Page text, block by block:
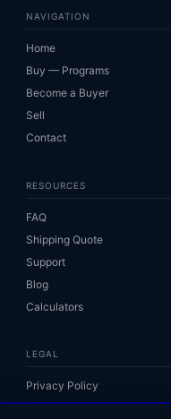
NAVIGATION
Home
Buy — Programs
Become a Buyer
Sell
Contact
RESOURCES
FAQ
Shipping Quote
Support
Blog
Calculators
LEGAL
Privacy Policy
Terms of Service